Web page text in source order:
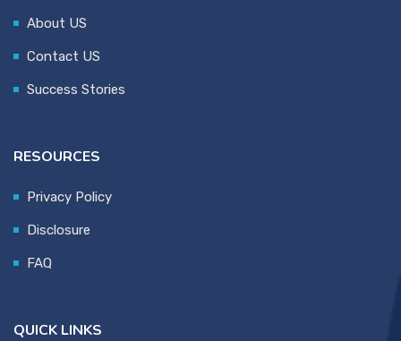
About US
Contact US
Success Stories
RESOURCES
Privacy Policy
Disclosure
FAQ
QUICK LINKS